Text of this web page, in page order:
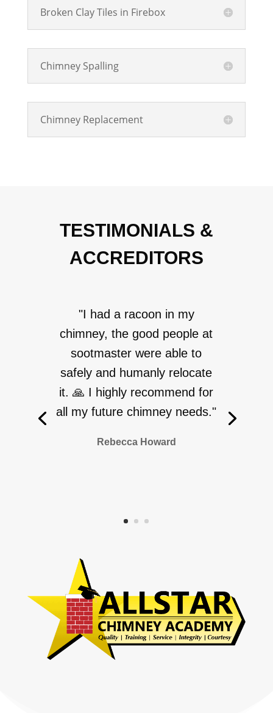
Broken Clay Tiles in Firebox
Chimney Spalling
Chimney Replacement
TESTIMONIALS &
ACCREDITORS
"I had a racoon in my
chimney, the good people at
sootmaster were able to
safely and humanly relocate
it. 🙏 I highly recommend for
all my future chimney needs."
Rebecca Howard